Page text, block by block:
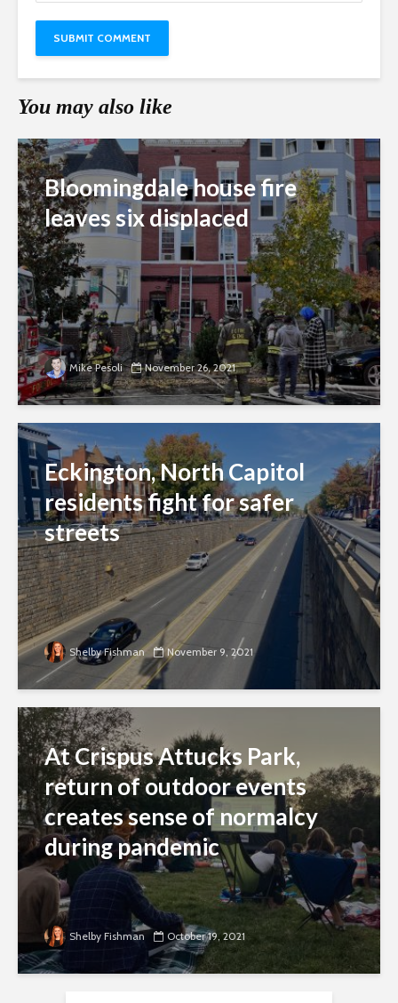
You may also like
Bloomingdale house fire
leaves six displaced
Mike Pesoli November 26, 2021
Eckington, North Capitol
residents fight for safer
streets
Shelby Fishman November 9, 2021
At Crispus Attucks Park,
return of outdoor events
creates sense of normalcy
during pandemic
Shelby Fishman October 19, 2021